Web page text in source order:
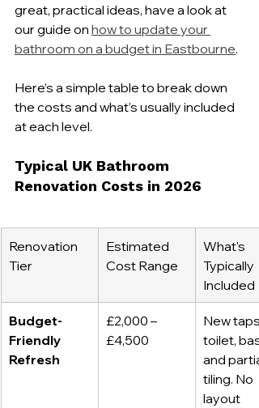
great, practical ideas, have a look at
our guide on how to update your
bathroom on a budget in Eastbourne.
Here’s a simple table to break down
the costs and what’s usually included
at each level.
Typical UK Bathroom
Renovation Costs in 2026
Renovation
Tier
Estimated
Cost Range
What's
Typically
Included
Budget-
Friendly
Refresh
£2,000 –
£4,500
New taps,
toilet,
and partial
tiling. No
layout